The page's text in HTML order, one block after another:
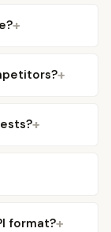
format?